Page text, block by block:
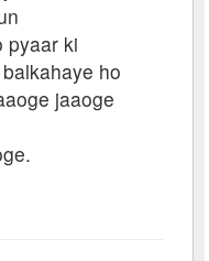
pyaar ki
ho
jaaoge